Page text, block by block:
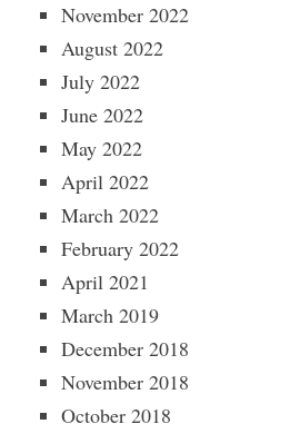
November 2022
August 2022
July 2022
June 2022
May 2022
April 2022
March 2022
February 2022
April 2021
March 2019
December 2018
November 2018
October 2018